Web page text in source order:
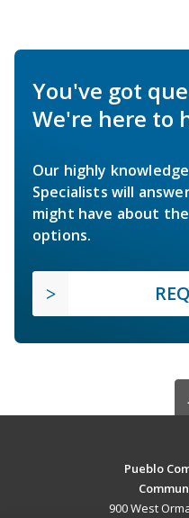
You've got
We're here to
Our highly
Specialists will
might have about
options.
Pueblo
900 West